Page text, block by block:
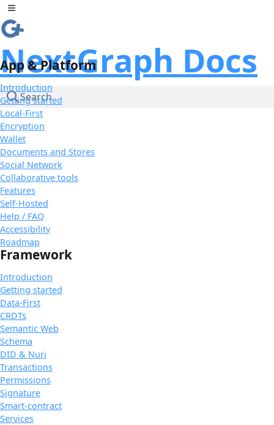
Skip to Content
Toggle sidebar
NextGraph Docs
Search
App & Platform
Introduction
Getting started
Local-First
Encryption
Wallet
Documents and Stores
Social Network
Collaborative tools
Features
Self-Hosted
Help / FAQ
Accessibility
Roadmap
Framework
Introduction
Getting started
Data-First
CRDTs
Semantic Web
Schema
DID & Nuri
Transactions
Permissions
Signature
Smart-contract
Services